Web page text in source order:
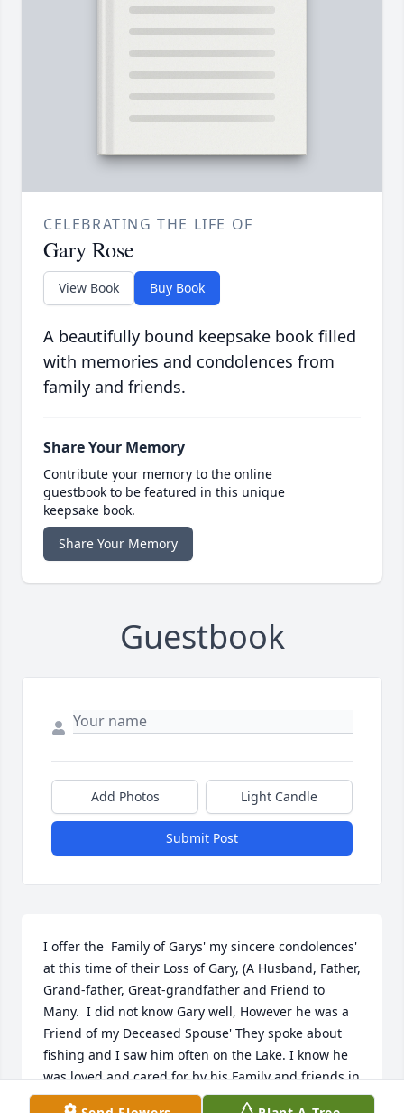
CELEBRATING THE LIFE OF
Gary Rose
View Book Buy Book
A beautifully bound keepsake book filled
with memories and condolences from
family and friends.
Share Your Memory
Contribute your memory to the online
guestbook to be featured in this unique
keepsake book.
Share Your Memory
Guestbook
Add Photos Light Candle
Submit Post
I offer the  Family of Garys' my sincere condolences'
at this time of their Loss of Gary, (A Husband, Father,
Grand-father, Great-grandfather and Friend to
Many.  I did not know Gary well, However he was a
Friend of my Deceased Spouse' They spoke about
fishing and I saw him often on the Lake. I know he
was loved and cared for by his Family and friends in
his times' of illness. It takes 'Caring and Loving